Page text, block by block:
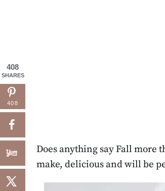
Does anything say Fall more
make, delicious and will be
408
SHARES
408